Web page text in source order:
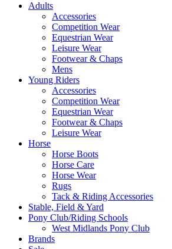
Adults
Accessories
Competition Wear
Equestrian Wear
Leisure Wear
Footwear & Chaps
Mens
Young Riders
Accessories
Competition Wear
Equestrian Wear
Footwear & Chaps
Leisure Wear
Horse
Horse Boots
Horse Care
Horse Wear
Rugs
Tack & Riding Accessories
Stable, Field & Yard
Pony Club/Riding Schools
West Midlands Pony Club
Brands